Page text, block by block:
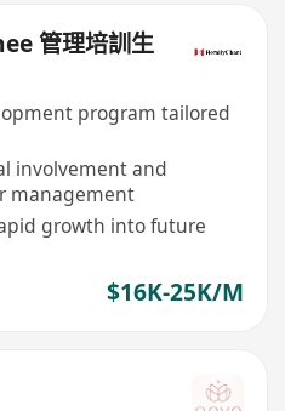
管理培訓生
program tailored
involvement and
management
growth into future
$16K-25K/M